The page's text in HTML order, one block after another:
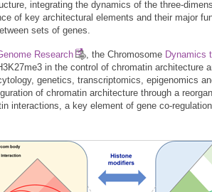
integrating the dynamics of the three-
of key architectural elements and their major
sets of genes.
Research , the Chromosome Dynamics
in the control of chromatin
genetics, transcriptomics, epigenomics
of chromatin architecture through a
interactions, a key element of gene co-